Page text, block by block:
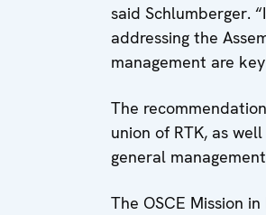
said Schlumberger.
addressing the
management are
The
union of RTK, as
general
The OSCE Mission